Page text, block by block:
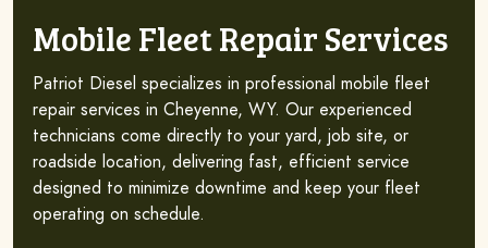
Mobile Fleet Repair Services
Patriot Diesel specializes in professional mobile fleet
repair services in Cheyenne, WY. Our experienced
technicians come directly to your yard, job site, or
roadside location, delivering fast, efficient service
designed to minimize downtime and keep your fleet
operating on schedule.